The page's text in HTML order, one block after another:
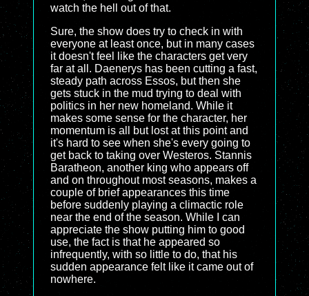
watch the hell out of that.
Sure, the show does try to check in with
everyone at least once, but in many cases
it doesn't feel like the characters get very
far at all. Daenerys has been cutting a fast,
steady path across Essos, but then she
gets stuck in the mud trying to deal with
politics in her new homeland. While it
makes some sense for the character, her
momentum is all but lost at this point and
it's hard to see when she's every going to
get back to taking over Westeros. Stannis
Baratheon, another king who appears off
and on throughout most seasons, makes a
couple of brief appearances this time
before suddenly playing a climactic role
near the end of the season. While I can
appreciate the show putting him to good
use, the fact is that he appeared so
infrequently, with so little to do, that his
sudden appearance felt like it came out of
nowhere.